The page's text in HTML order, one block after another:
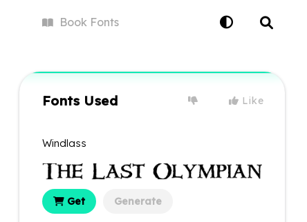
BookFonts
Fonts Used Like
Windlass
Get Generate